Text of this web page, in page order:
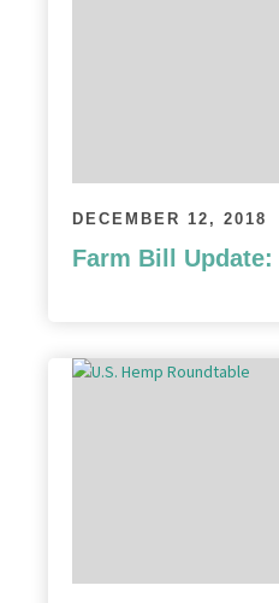
DECEMBER 12, 2018
Farm Bill Update: